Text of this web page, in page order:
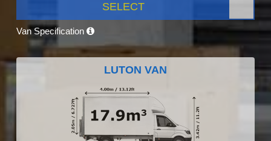
SELECT
Van Specification
LUTON VAN